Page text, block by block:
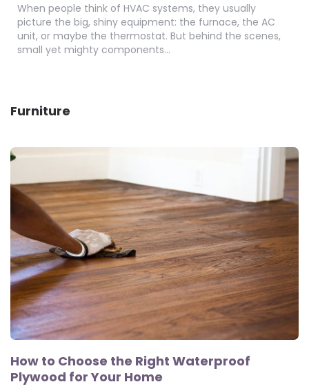
When people think of HVAC systems, they usually
picture the big, shiny equipment: the furnace, the AC
unit, or maybe the thermostat. But behind the scenes,
small yet mighty components…
Furniture
How to Choose the Right Waterproof
Plywood for Your Home